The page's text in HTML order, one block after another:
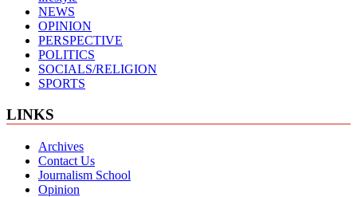
NEWS
OPINION
PERSPECTIVE
POLITICS
SOCIALS/RELIGION
SPORTS
LINKS
Archives
Contact Us
Journalism School
Opinion